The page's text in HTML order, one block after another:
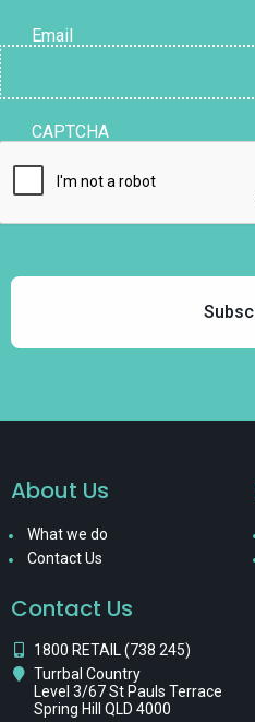
Email
CAPTCHA
About Us
What we do
Contact Us
Contact Us
1800 RETAIL (738 245)
Turrbal Country
Level 3/67 St Pauls Terrace
Spring Hill QLD 4000